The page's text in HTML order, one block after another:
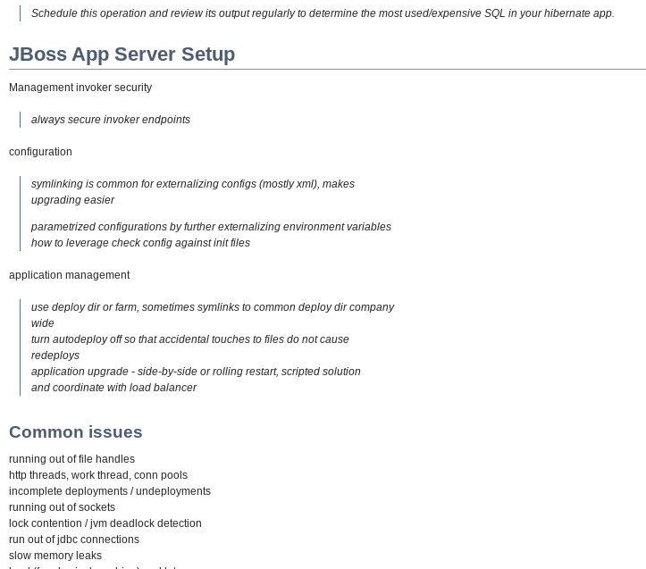
Schedule this operation and review its output regularly to determine the most used/expensive SQL in your hibernate app.
JBoss App Server Setup
Management invoker security
always secure invoker endpoints
configuration
symlinking is common for externalizing configs (mostly xml), makes
upgrading easier
parametrized configurations by further externalizing environment variables
how to leverage check config against init files
application management
use deploy dir or farm, sometimes symlinks to common deploy dir company
wide
turn autodeploy off so that accidental touches to files do not cause
redeploys
application upgrade - side-by-side or rolling restart, scripted solution
and coordinate with load balancer
Common issues
running out of file handles
http threads, work thread, conn pools
incomplete deployments / undeployments
running out of sockets
lock contention / jvm deadlock detection
run out of jdbc connections
slow memory leaks